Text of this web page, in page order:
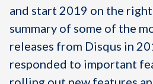
and start 2019 on the
summary of some of the
releases from Disqus in
responded to important